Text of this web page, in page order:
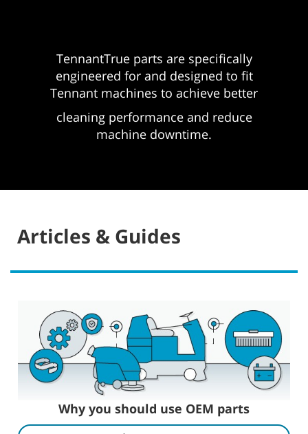
TennantTrue parts are specifically
engineered for and designed to fit
Tennant machines to achieve better
cleaning performance and reduce
machine downtime.
Articles & Guides
Why you should use OEM parts